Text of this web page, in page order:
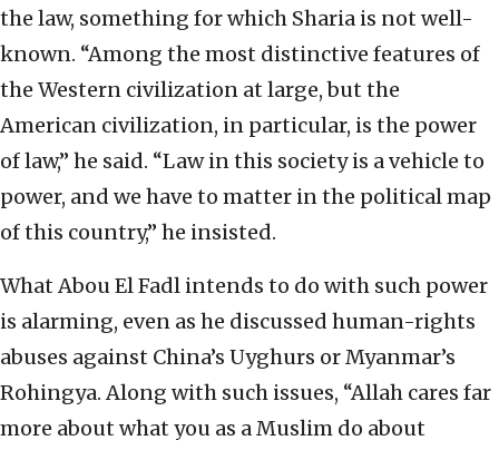
the law, something for which Sharia is not well-
known. “Among the most distinctive features of
the Western civilization at large, but the
American civilization, in particular, is the power
of law,” he said. “Law in this society is a vehicle to
power, and we have to matter in the political map
of this country,” he insisted.
What Abou El Fadl intends to do with such power
is alarming, even as he discussed human-rights
abuses against China’s Uyghurs or Myanmar’s
Rohingya. Along with such issues, “Allah cares far
more about what you as a Muslim do about